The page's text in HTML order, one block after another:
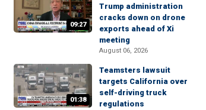
09:27
Trump administration
cracks down on drone
exports ahead of Xi
meeting
August 06, 2026
01:38
Teamsters lawsuit
targets California over
self-driving truck
regulations